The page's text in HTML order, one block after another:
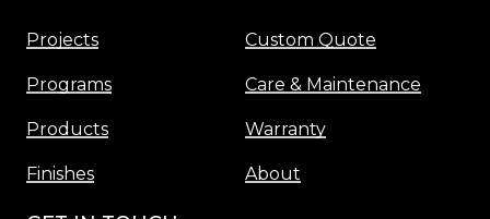
Projects
Programs
Products
Finishes
Custom Quote
Care & Maintenance
Warranty
About